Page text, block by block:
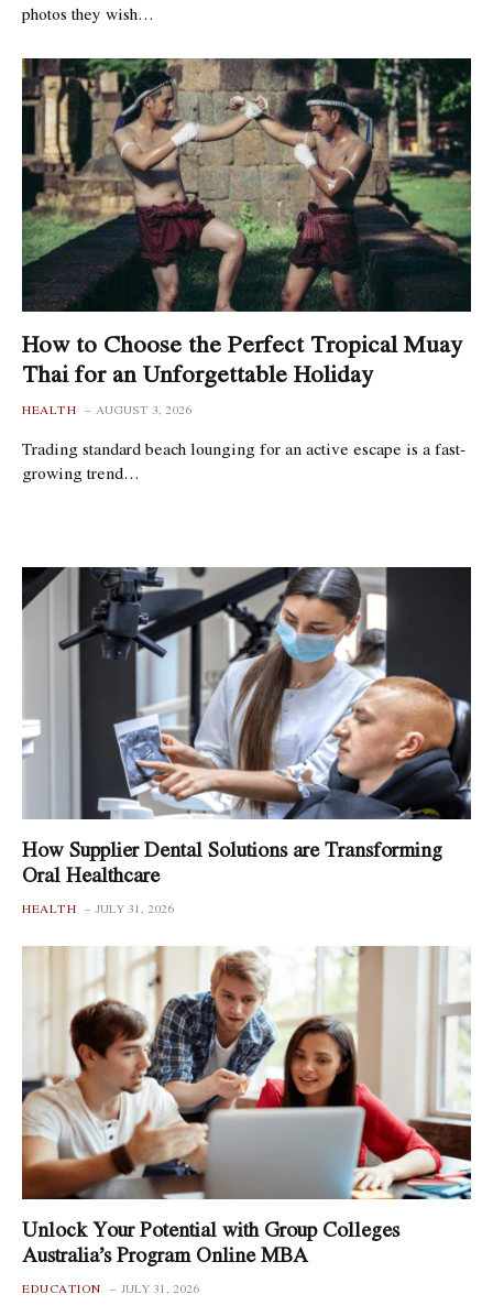
photos they wish…
How to Choose the Perfect Tropical Muay
Thai for an Unforgettable Holiday
HEALTH AUGUST 3, 2026
Trading standard beach lounging for an active escape is a fast-
growing trend…
How Supplier Dental Solutions are Transforming
Oral Healthcare
HEALTH JULY 31, 2026
Unlock Your Potential with Group Colleges
Australia’s Program Online MBA
EDUCATION JULY 31, 2026